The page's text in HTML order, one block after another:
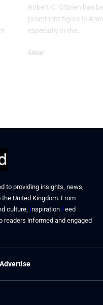
Robert C. O'Brien has
prominent figure in
especially in the…
News
to providing insights, news,
United Kingdom. From
culture, Inspiration Feed
informed and engaged
Advertise